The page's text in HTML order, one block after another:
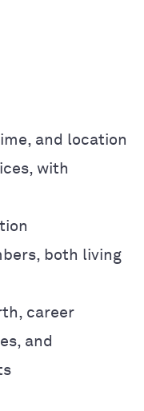
and location
with
both living
career
and